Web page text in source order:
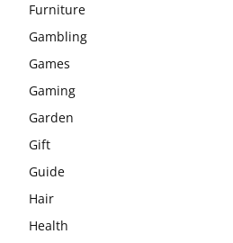
Furniture
Gambling
Games
Gaming
Garden
Gift
Guide
Hair
Health